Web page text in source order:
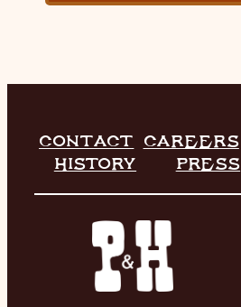
CONTACT CAREERS
HISTORY
PRESS